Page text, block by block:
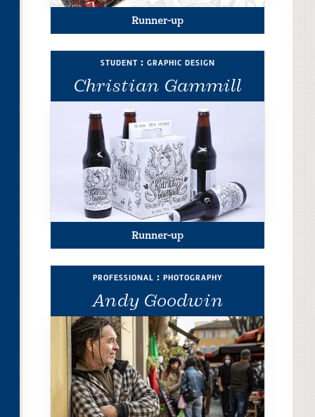
Runner-up
Christian Gammill
student : graphic design
Runner-up
Andy Goodwin
professional : photography